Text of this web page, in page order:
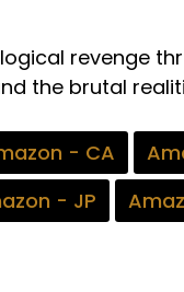
revenge
the brutal
- CA
- JP